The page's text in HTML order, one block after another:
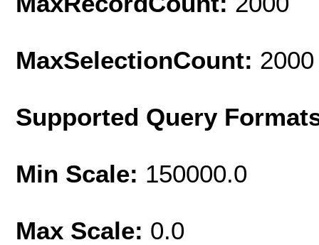
MaxSelectionCount: 2000
Supported Query
Min Scale: 150000.0
Max Scale: 0.0